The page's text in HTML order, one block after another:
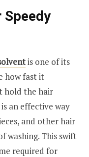
Speedy
is one of its
how fast it
hold the hair
an effective way
and other hair
washing. This swift
required for